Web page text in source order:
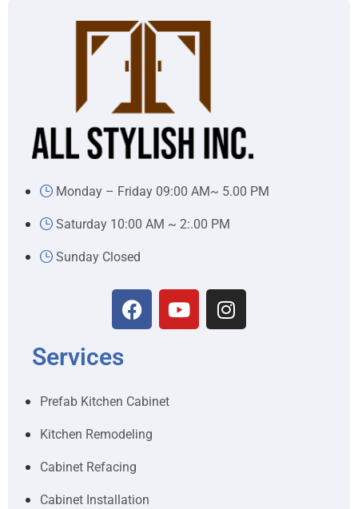
Monday – Friday 09:00 AM~ 5.00 PM
Saturday 10:00 AM ~ 2:.00 PM
Sunday Closed
Services
Prefab Kitchen Cabinet
Kitchen Remodeling
Cabinet Refacing
Cabinet Installation